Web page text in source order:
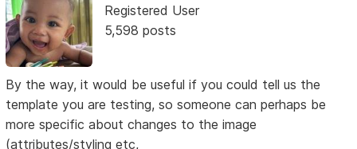
Registered User
5,598 posts
By the way, it would be useful if you could tell us the
template you are testing, so someone can perhaps be
more specific about changes to the image
(attributes/styling etc,